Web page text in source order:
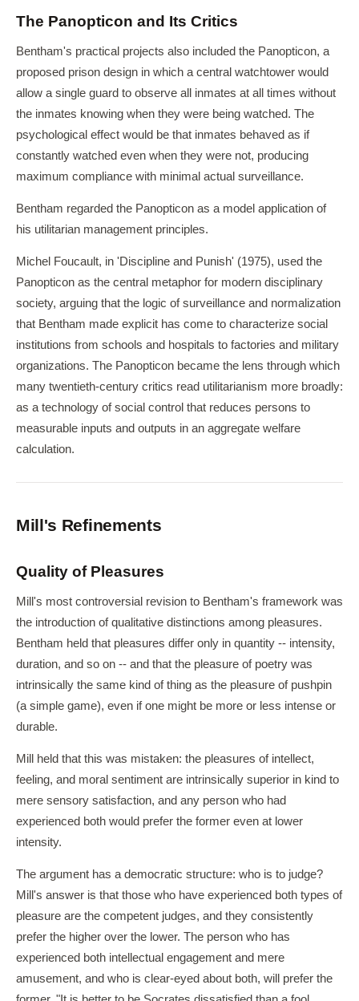
The Panopticon and Its Critics
Bentham's practical projects also included the Panopticon, a
proposed prison design in which a central watchtower would
allow a single guard to observe all inmates at all times without
the inmates knowing when they were being watched. The
psychological effect would be that inmates behaved as if
constantly watched even when they were not, producing
maximum compliance with minimal actual surveillance.
Bentham regarded the Panopticon as a model application of
his utilitarian management principles.
Michel Foucault, in 'Discipline and Punish' (1975), used the
Panopticon as the central metaphor for modern disciplinary
society, arguing that the logic of surveillance and normalization
that Bentham made explicit has come to characterize social
institutions from schools and hospitals to factories and military
organizations. The Panopticon became the lens through which
many twentieth-century critics read utilitarianism more broadly:
as a technology of social control that reduces persons to
measurable inputs and outputs in an aggregate welfare
calculation.
Mill's Refinements
Quality of Pleasures
Mill's most controversial revision to Bentham's framework was
the introduction of qualitative distinctions among pleasures.
Bentham held that pleasures differ only in quantity -- intensity,
duration, and so on -- and that the pleasure of poetry was
intrinsically the same kind of thing as the pleasure of pushpin
(a simple game), even if one might be more or less intense or
durable.
Mill held that this was mistaken: the pleasures of intellect,
feeling, and moral sentiment are intrinsically superior in kind to
mere sensory satisfaction, and any person who had
experienced both would prefer the former even at lower
intensity.
The argument has a democratic structure: who is to judge?
Mill's answer is that those who have experienced both types of
pleasure are the competent judges, and they consistently
prefer the higher over the lower. The person who has
experienced both intellectual engagement and mere
amusement, and who is clear-eyed about both, will prefer the